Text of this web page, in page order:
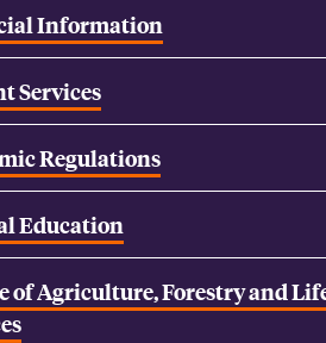
Information
Services
Regulations
Education
of Agriculture, Forestry and